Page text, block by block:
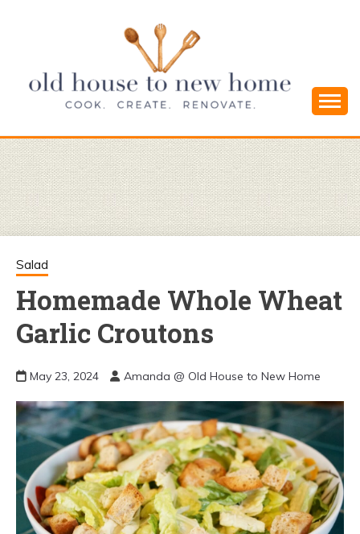
OLD HOUSE
TO NEW
HOME
and Simple DIYs
Salad
Homemade Whole Wheat
Garlic Croutons
May 23, 2024 Amanda @ Old House to New Home